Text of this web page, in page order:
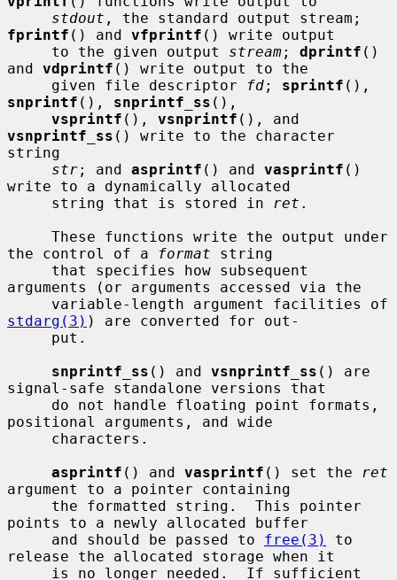
stdout
fprintf () and vfprintf () write output
     to the given output
stream; dprintf ()
and vdprintf () write output to the
     given file descriptor
fd; sprintf
snprintf (), snprintf_ss (),
vsprintf (), vsnprintf
vsnprintf_ss () write to the character
string
str; and asprintf () and vasprintf ()
write to a dynamically allocated
     string that is stored in
ret .
the control of a
format string
arguments (or arguments accessed via the
stdarg(3) ) are converted for out-
snprintf_ss () and vsnprintf_ss () are
signal-safe standalone versions that
positional arguments, and wide
asprintf () and vasprintf () set the
ret
argument to a pointer containing
points to a newly allocated buffer
     and should be passed to
free(3)
to
release the allocated storage when it